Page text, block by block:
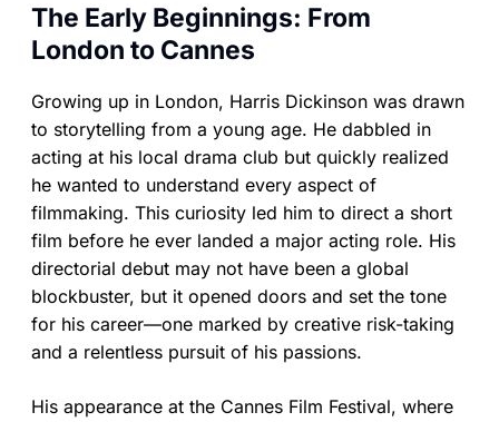
The Early Beginnings: From
London to Cannes
Growing up in London, Harris Dickinson was drawn
to storytelling from a young age. He dabbled in
acting at his local drama club but quickly realized
he wanted to understand every aspect of
filmmaking. This curiosity led him to direct a short
film before he ever landed a major acting role. His
directorial debut may not have been a global
blockbuster, but it opened doors and set the tone
for his career—one marked by creative risk-taking
and a relentless pursuit of his passions.
His appearance at the Cannes Film Festival, where